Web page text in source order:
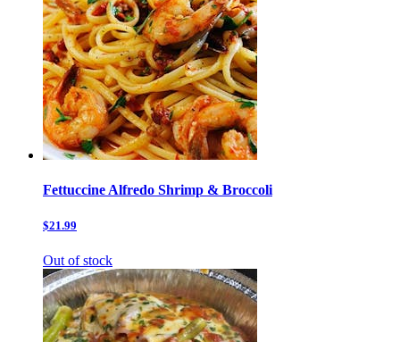
Fettuccine Alfredo Shrimp & Broccoli
$21.99
Out of stock